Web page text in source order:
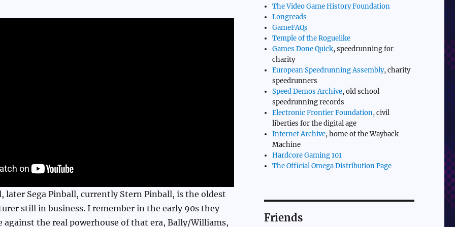
later Sega Pinball, currently Stern Pinball, is the oldest
still in business. I remember in the early 90s they
against the real powerhouse of that era, Bally/Williams,
The Video Game History Foundation
Longreads
GameFAQs
Temple of the Roguelike
Games Done Quick, speedrunning for
charity
European Speedrunning Assembly, charity
speedrunners
Speed Demos Archive, old school
speedrunning records
Electronic Frontier Foundation, civil
liberties for the digital age
Internet Archive, home of the Wayback
Machine
Hardcore Gaming 101
The Official Omega Distribution Page
Friends